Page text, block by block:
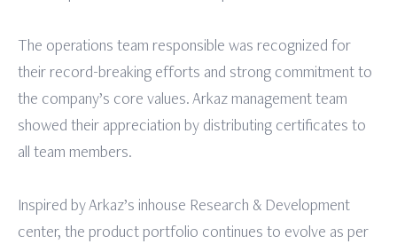
The operations team responsible was recognized for
their record-breaking efforts and strong commitment to
the company’s core values. Arkaz management team
showed their appreciation by distributing certificates to
all team members.
Inspired by Arkaz’s inhouse Research & Development
center, the product portfolio continues to evolve as per